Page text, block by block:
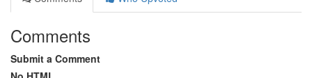
Comments
Submit a Comment